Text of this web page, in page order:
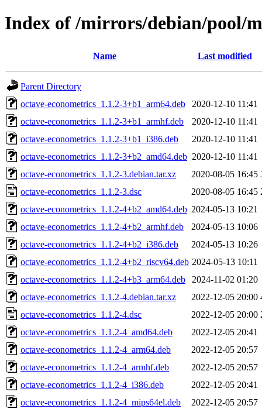
Index of /mirrors/debian/pool/
Name Last modified
Parent Directory
octave-econometrics_1.1.2-3+b1_arm64.deb
2020-12-10 11:41
octave-econometrics_1.1.2-3+b1_armhf.deb
2020-12-10 11:41
octave-econometrics_1.1.2-3+b1_i386.deb
2020-12-10 11:41
octave-econometrics_1.1.2-3+b2_amd64.deb 2020-12-10 11:41
octave-econometrics_1.1.2-3.debian.tar.xz
2020-08-05 16:45
octave-econometrics_1.1.2-3.dsc
2020-08-05 16:45
octave-econometrics_1.1.2-4+b2_amd64.deb 2024-05-13 10:21
octave-econometrics_1.1.2-4+b2_armhf.deb
2024-05-13 10:06
octave-econometrics_1.1.2-4+b2_i386.deb
2024-05-13 10:26
octave-econometrics_1.1.2-4+b2_riscv64.deb 2024-05-13 10:11
octave-econometrics_1.1.2-4+b3_arm64.deb
2024-11-02 01:20
octave-econometrics_1.1.2-4.debian.tar.xz
2022-12-05 20:00
octave-econometrics_1.1.2-4.dsc
2022-12-05 20:00
octave-econometrics_1.1.2-4_amd64.deb
2022-12-05 20:41
octave-econometrics_1.1.2-4_arm64.deb
2022-12-05 20:57
octave-econometrics_1.1.2-4_armhf.deb
2022-12-05 20:57
octave-econometrics_1.1.2-4_i386.deb
2022-12-05 20:41
octave-econometrics_1.1.2-4_mips64el.deb
2022-12-05 20:57